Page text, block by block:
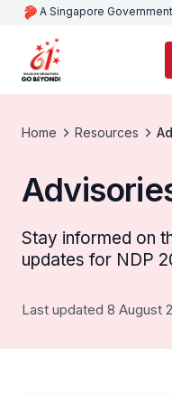
A Singapore
Home Resources
Stay informed on
updates for NDP
Last updated 8 August